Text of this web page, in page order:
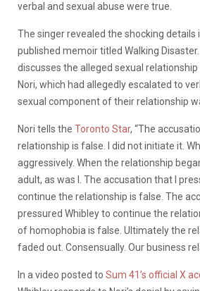
verbal and sexual abuse were true.
The singer revealed the shocking details
published memoir titled Walking
discusses the alleged sexual
Nori, which had allegedly escalated to
sexual component of their relationship
Nori tells the Toronto Star, “The
relationship is false. I did not initiate it.
aggressively. When the relationship
adult, as was I. The accusation that I
continue the relationship is false. The
pressured Whibley to continue the
of homophobia is false. Ultimately the
faded out. Consensually. Our business
In a video posted to Sum 41’s official X